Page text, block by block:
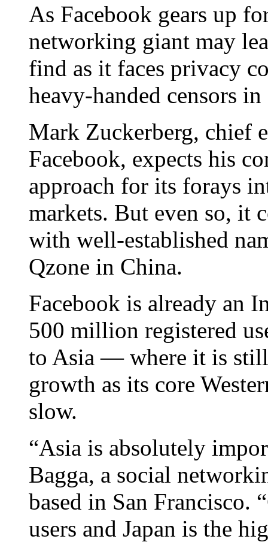
As Facebook gears up
networking giant may
find as it faces privacy
heavy-handed censors
Mark Zuckerberg, chief
Facebook, expects his
approach for its forays
markets. But even so, it
with well-established
Qzone in China.
Facebook is already an
500 million registered
to Asia — where it is
growth as its core
slow.
“Asia is absolutely
Bagga, a social
based in San Francisco.
users and Japan is the